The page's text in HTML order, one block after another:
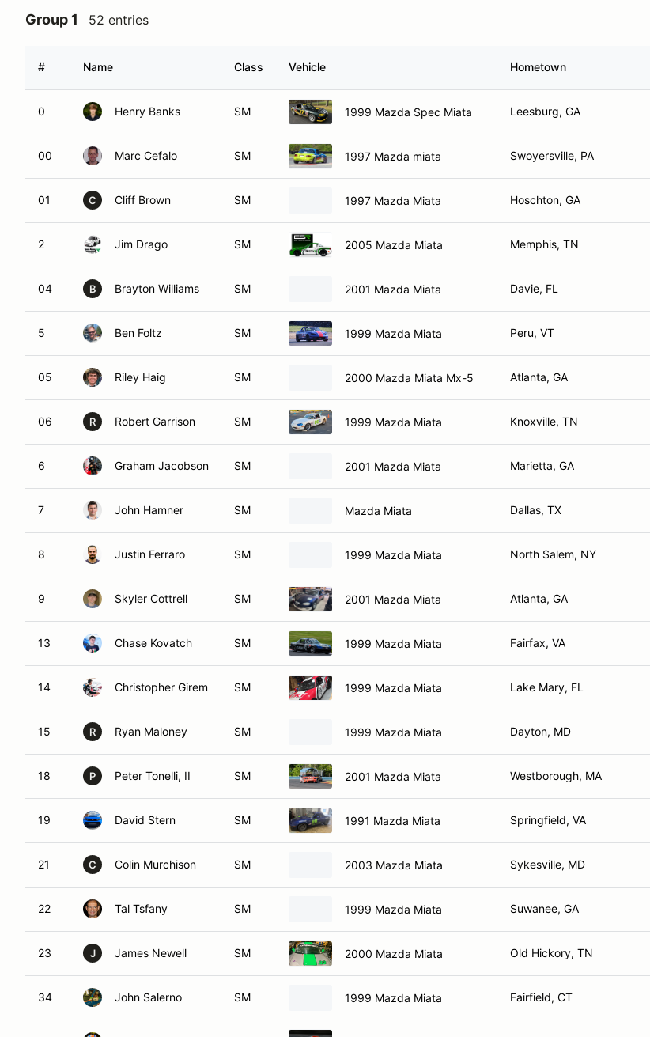
Group 1 52 entries
# Name Class Vehicle Hometown
0 Henry Banks SM 1999 Mazda Spec Miata Leesburg, GA
00 Marc Cefalo SM 1997 Mazda miata Swoyersville, PA
01 C Cliff Brown SM 1997 Mazda Miata Hoschton, GA
2 Jim Drago SM 2005 Mazda Miata Memphis, TN
04 B Brayton Williams SM 2001 Mazda Miata Davie, FL
5 Ben Foltz SM 1999 Mazda Miata Peru, VT
05 Riley Haig SM 2000 Mazda Miata Mx-5 Atlanta, GA
06 R Robert Garrison SM 1999 Mazda Miata Knoxville, TN
6 Graham Jacobson SM 2001 Mazda Miata Marietta, GA
7 John Hamner SM Mazda Miata Dallas, TX
8 Justin Ferraro SM 1999 Mazda Miata North Salem, NY
9 Skyler Cottrell SM 2001 Mazda Miata Atlanta, GA
13 Chase Kovatch SM 1999 Mazda Miata Fairfax, VA
14 Christopher Girem SM 1999 Mazda Miata Lake Mary, FL
15 R Ryan Maloney SM 1999 Mazda Miata Dayton, MD
18 P Peter Tonelli, II SM 2001 Mazda Miata Westborough, MA
19 David Stern SM 1991 Mazda Miata Springfield, VA
21 C Colin Murchison SM 2003 Mazda Miata Sykesville, MD
22 Tal Tsfany SM 1999 Mazda Miata Suwanee, GA
23 J James Newell SM 2000 Mazda Miata Old Hickory, TN
34 John Salerno SM 1999 Mazda Miata Fairfield, CT